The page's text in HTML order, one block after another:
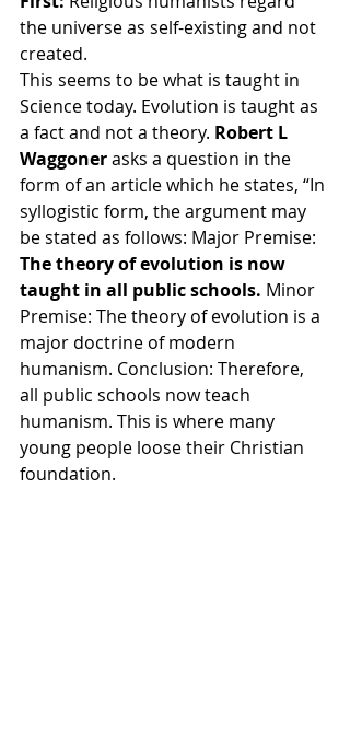
the universe as self-existing and not
created.
This seems to be what is taught in
Science today. Evolution is taught as
a fact and not a theory. Robert L
Waggoner asks a question in the
form of an article which he states, “In
syllogistic form, the argument may
be stated as follows: Major Premise:
The theory of evolution is now
taught in all public schools. Minor
Premise: The theory of evolution is a
major doctrine of modern
humanism. Conclusion: Therefore,
all public schools now teach
humanism. This is where many
young people loose their Christian
foundation.